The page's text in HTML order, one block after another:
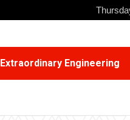
Extraordinary Engineering